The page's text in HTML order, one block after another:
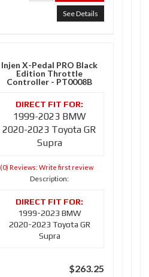
See Details
Injen X-Pedal PRO Black
Edition Throttle
Controller - PT0008B
1999-2023 BMW
2020-2023 Toyota GR
Supra
(0) Reviews: Write first review
Description:
1999-2023 BMW
2020-2023 Toyota GR
Supra
$263.25